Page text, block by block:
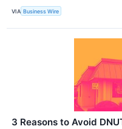
VIA Business Wire
3 Reasons to Avoid